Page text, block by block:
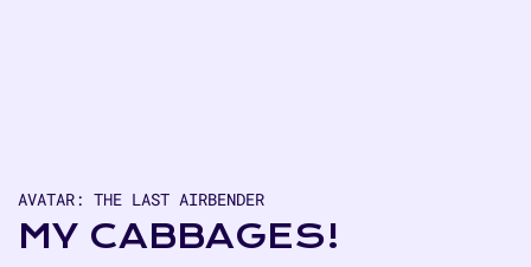
AVATAR: THE LAST AIRBENDER
MY CABBAGES!